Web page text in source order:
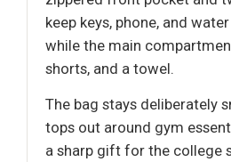
keep keys, phone, and
while the main
shorts, and a towel.
The bag stays deliberately
tops out around gym
a sharp gift for the college